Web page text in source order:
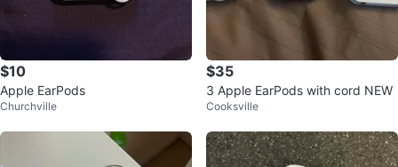
$10
Apple EarPods
Churchville
$35
3 Apple EarPods with cord NEW
Cooksville